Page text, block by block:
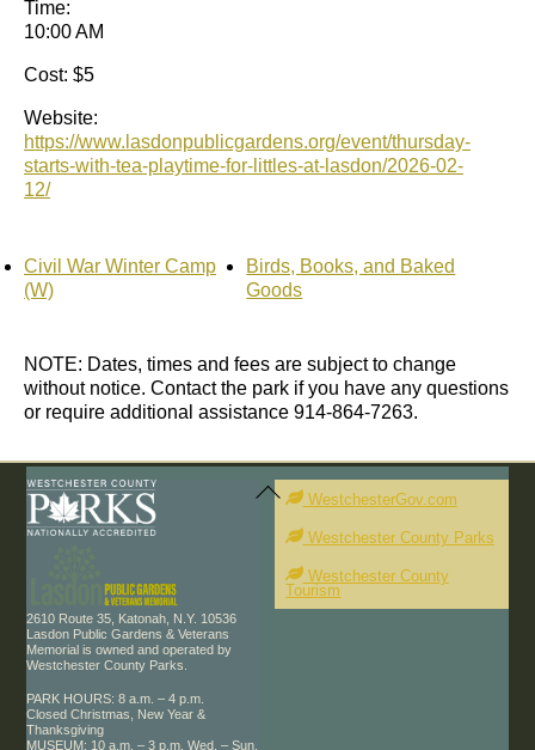
Time:
10:00 AM
Cost: $5
Website:
https://www.lasdonpublicgardens.org/event/thursday-
starts-with-tea-playtime-for-littles-at-lasdon/2026-02-
12/
Civil War Winter Camp
(W)
Birds, Books, and Baked
Goods
NOTE: Dates, times and fees are subject to change
without notice. Contact the park if you have any questions
or require additional assistance 914-864-7263.
Back
To
Top
2610 Route 35, Katonah, N.Y. 10536
Lasdon Public Gardens & Veterans
Memorial is owned and operated by
Westchester County Parks.
PARK HOURS: 8 a.m. – 4 p.m.
Closed Christmas, New Year &
Thanksgiving
MUSEUM: 10 a.m. – 3 p.m. Wed. – Sun.
WestchesterGov.com
Westchester County Parks
Westchester County
Tourism